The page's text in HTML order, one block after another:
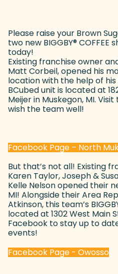
Please raise your Brown
two new BIGGBY®COFFEE
today!
Existing franchise owner
Matt Corbeil, opened his
location with the help of
BCubed unit is located at
Meijer in Muskegon, MI.
wish the team well!
Facebook Page – North
But that’s not all! Existing
Karen Taylor, Joseph &
Kelle Nelson opened their
MI! Alongside their Area
Atkinson, this team’s
located at 1302 West Main
Facebook to stay up to
events!
Facebook Page - Owosso